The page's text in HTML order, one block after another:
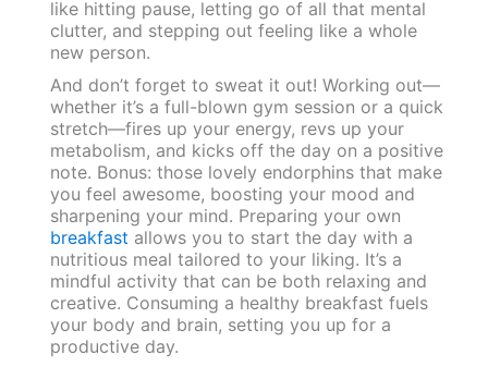
like hitting pause, letting go of all that mental
clutter, and stepping out feeling like a whole
new person.
And don’t forget to sweat it out! Working out—
whether it’s a full-blown gym session or a quick
stretch—fires up your energy, revs up your
metabolism, and kicks off the day on a positive
note. Bonus: those lovely endorphins that make
you feel awesome, boosting your mood and
sharpening your mind. Preparing your own
breakfast allows you to start the day with a
nutritious meal tailored to your liking. It’s a
mindful activity that can be both relaxing and
creative. Consuming a healthy breakfast fuels
your body and brain, setting you up for a
productive day.